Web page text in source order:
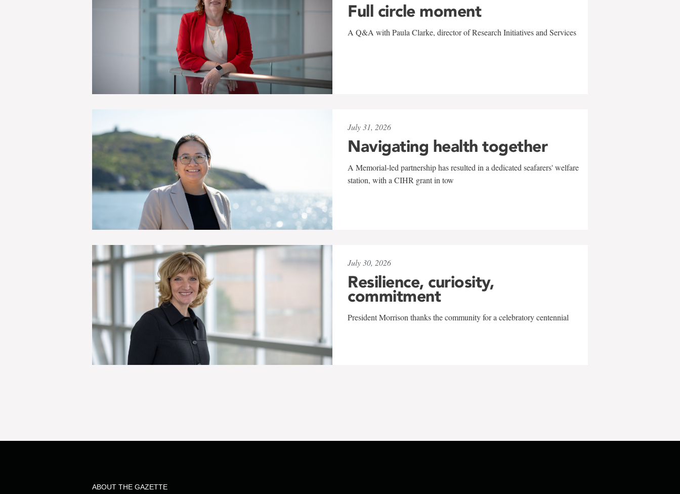
Full circle moment
A Q&A with Paula Clarke, director of Research Initiatives and Services
July 31, 2026
Navigating health together
A Memorial-led partnership has resulted in a dedicated seafarers' welfare
station, with a CIHR grant in tow
July 30, 2026
Resilience, curiosity,
commitment
President Morrison thanks the community for a celebratory centennial
ABOUT THE GAZETTE